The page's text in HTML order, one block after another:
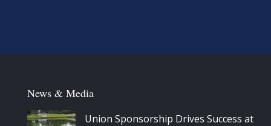
News & Media
Union Sponsorship Drives Success at